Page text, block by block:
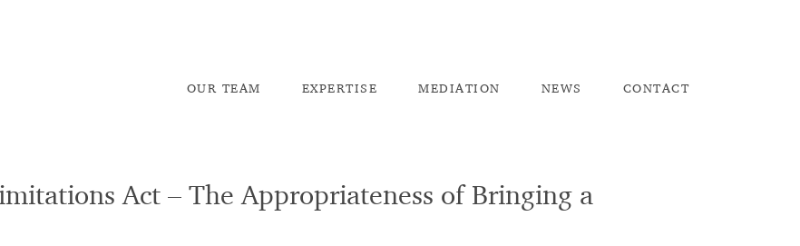
OUR TEAM EXPERTISE MEDIATION NEWS CONTACT
Act – The Appropriateness of Bringing a